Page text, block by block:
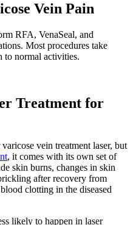
Vein Pain
RFA, VenaSeal, and
Most procedures take
to normal activities.
Treatment for
vein treatment laser, but
, it comes with its own set of
skin burns, changes in skin
after recovery from
clotting in the diseased
likely to happen in laser